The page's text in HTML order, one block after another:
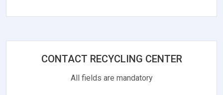
CONTACT RECYCLING CENTER
All fields are mandatory